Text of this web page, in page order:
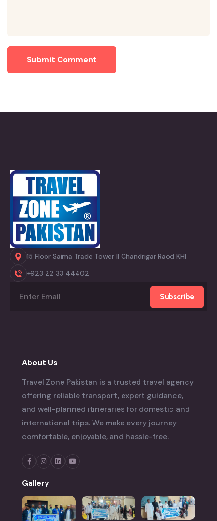
Submit Comment
15 Floor Saima Trade Tower II Chandrigar Raod KHI
+923 22 33 44402
Subscribe
About Us
Travel Zone Pakistan is a trusted travel agency
offering reliable transport, expert guidance,
and well-planned itineraries for domestic and
international trips. We make every journey
comfortable, enjoyable, and hassle-free.
Gallery